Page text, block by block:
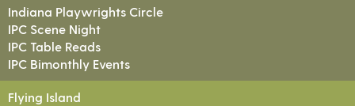
Indiana Playwrights Circle
IPC Scene Night
IPC Table Reads
IPC Bimonthly Events
Flying Island